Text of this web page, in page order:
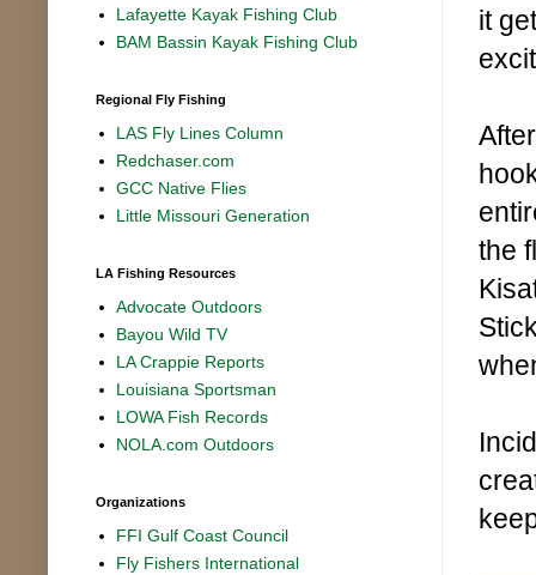
it
the
Lafayette Kayak Fishing Club
BAM Bassin Kayak Fishing Club
Regional Fly Fishing
LAS Fly Lines Column
Redchaser.com
GCC Native Flies
Little Missouri Generation
LA Fishing Resources
Advocate Outdoors
Bayou Wild TV
LA Crappie Reports
Louisiana Sportsman
LOWA Fish Records
NOLA.com Outdoors
Organizations
FFI Gulf Coast Council
Fly Fishers International